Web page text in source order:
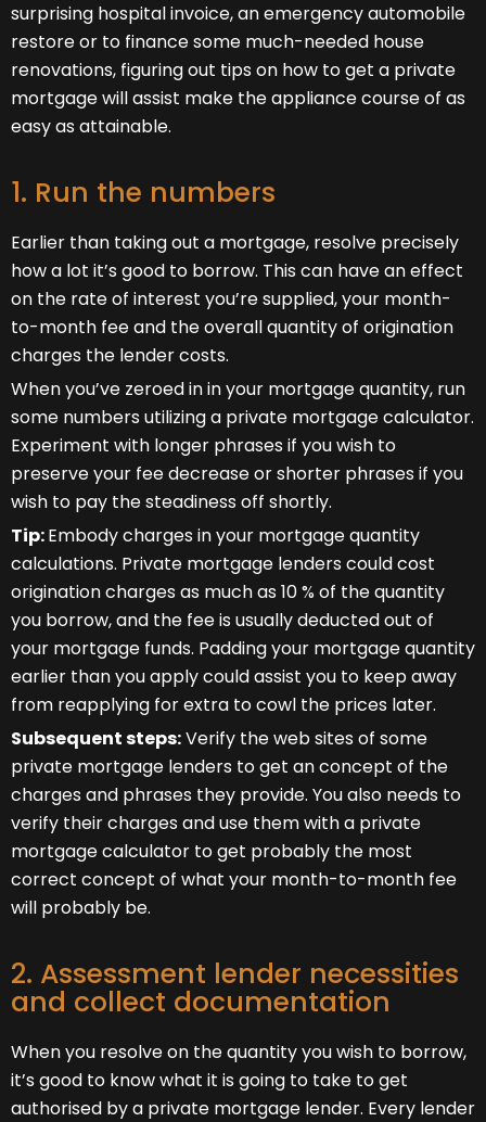
surprising hospital invoice, an emergency automobile
restore or to finance some much-needed house
renovations, figuring out tips on how to get a private
mortgage will assist make the appliance course of as
easy as attainable.
1. Run the numbers
Earlier than taking out a mortgage, resolve precisely
how a lot it’s good to borrow. This can have an effect
on the rate of interest you’re supplied, your month-
to-month fee and the overall quantity of origination
charges the lender costs.
When you’ve zeroed in in your mortgage quantity, run
some numbers utilizing a private mortgage calculator.
Experiment with longer phrases if you wish to
preserve your fee decrease or shorter phrases if you
wish to pay the steadiness off shortly.
Tip:Embody charges in your mortgage quantity
calculations. Private mortgage lenders could cost
origination charges as much as 10 % of the quantity
you borrow, and the fee is usually deducted out of
your mortgage funds. Padding your mortgage quantity
earlier than you apply could assist you to keep away
from reapplying for extra to cowl the prices later.
Subsequent steps:Verify the web sites of some
private mortgage lenders to get an concept of the
charges and phrases they provide. You also needs to
verify their charges and use them with a private
mortgage calculator to get probably the most
correct concept of what your month-to-month fee
will probably be.
2. Assessment lender necessities
and collect documentation
When you resolve on the quantity you wish to borrow,
it’s good to know what it is going to take to get
authorised by a private mortgage lender. Every lender